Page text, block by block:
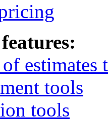
estimates
tools
tools